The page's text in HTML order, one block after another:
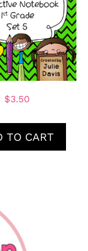
$3.50
TO CART